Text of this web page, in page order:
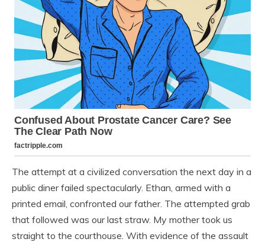
The attempt at a civilized conversation the next day in a
public diner failed spectacularly. Ethan, armed with a
printed email, confronted our father. The attempted grab
that followed was our last straw. My mother took us
straight to the courthouse. With evidence of the assault